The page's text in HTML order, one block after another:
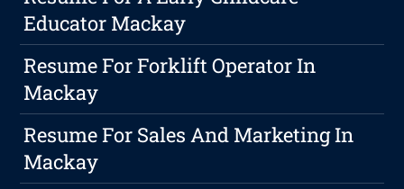
Educator Mackay
Resume For Forklift Operator In
Mackay
Resume For Sales And Marketing In
Mackay